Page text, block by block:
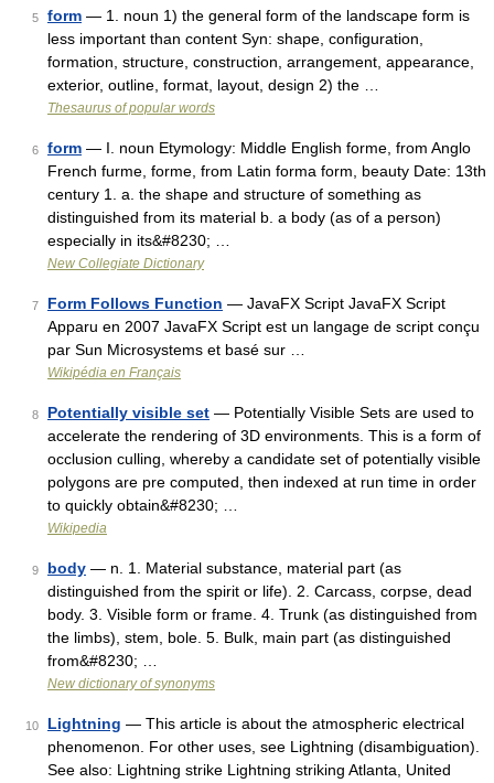
5 form — 1. noun 1) the general form of the landscape form is
less important than content Syn: shape, configuration,
formation, structure, construction, arrangement, appearance,
exterior, outline, format, layout, design 2) the …
Thesaurus of popular words
6 form — I. noun Etymology: Middle English forme, from Anglo
French furme, forme, from Latin forma form, beauty Date: 13th
century 1. a. the shape and structure of something as
distinguished from its material b. a body (as of a person)
especially in its&#8230; …
New Collegiate Dictionary
7 Form Follows Function — JavaFX Script JavaFX Script
Apparu en 2007 JavaFX Script est un langage de script conçu
par Sun Microsystems et basé sur …
Wikipédia en Français
8 Potentially visible set — Potentially Visible Sets are used to
accelerate the rendering of 3D environments. This is a form of
occlusion culling, whereby a candidate set of potentially visible
polygons are pre computed, then indexed at run time in order
to quickly obtain&#8230; …
Wikipedia
9 body — n. 1. Material substance, material part (as
distinguished from the spirit or life). 2. Carcass, corpse, dead
body. 3. Visible form or frame. 4. Trunk (as distinguished from
the limbs), stem, bole. 5. Bulk, main part (as distinguished
from&#8230; …
New dictionary of synonyms
10 Lightning — This article is about the atmospheric electrical
phenomenon. For other uses, see Lightning (disambiguation).
See also: Lightning strike Lightning striking Atlanta, United